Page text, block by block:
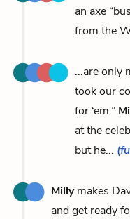
an axe
from the
...are only
took our
for ‘em.”
at the
but he...
Millymakes
and get ready